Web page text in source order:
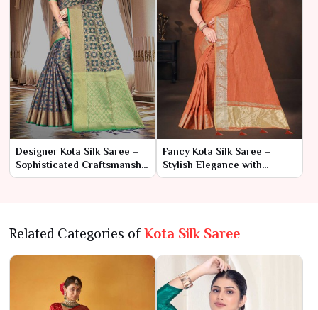
Designer Kota Silk Saree –
Sophisticated Craftsmanship
with Modern Elegance
Fancy Kota Silk Saree –
Stylish Elegance with
Contemporary Charm
Related Categories ofKota Silk Saree